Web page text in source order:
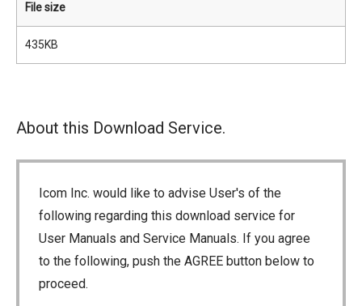
File size
435KB
About this Download Service.
Icom Inc. would like to advise User's of the
following regarding this download service for
User Manuals and Service Manuals. If you agree
to the following, push the AGREE button below to
proceed.